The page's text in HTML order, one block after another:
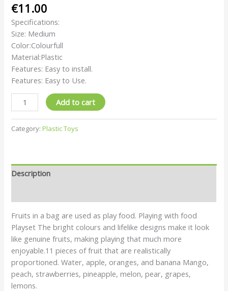
€11.00
Specifications:
Size: Medium
Color:Colourfull
Material:Plastic
Features: Easy to install.
Features: Easy to Use.
Add to cart
Category:Plastic Toys
Description
Fruits in a bag are used as play food. Playing with food
Playset The bright colours and lifelike designs make it look
like genuine fruits, making playing that much more
enjoyable.11 pieces of fruit that are realistically
proportioned. Water, apple, oranges, and banana Mango,
peach, strawberries, pineapple, melon, pear, grapes,
lemons.